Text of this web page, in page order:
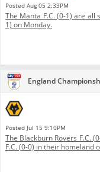
Posted Aug 05 2:33PM
The Manta F.C. (0-1) are all
1) on Monday.
England
Posted Jul 15 9:10PM
The Blackburn Rovers F.C.
F.C. (0-0) in their homeland